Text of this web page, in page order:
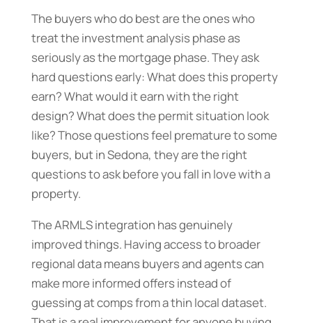
The buyers who do best are the ones who
treat the investment analysis phase as
seriously as the mortgage phase. They ask
hard questions early: What does this property
earn? What would it earn with the right
design? What does the permit situation look
like? Those questions feel premature to some
buyers, but in Sedona, they are the right
questions to ask before you fall in love with a
property.
The ARMLS integration has genuinely
improved things. Having access to broader
regional data means buyers and agents can
make more informed offers instead of
guessing at comps from a thin local dataset.